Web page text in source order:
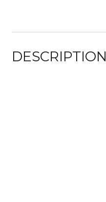
DESCRIPTION